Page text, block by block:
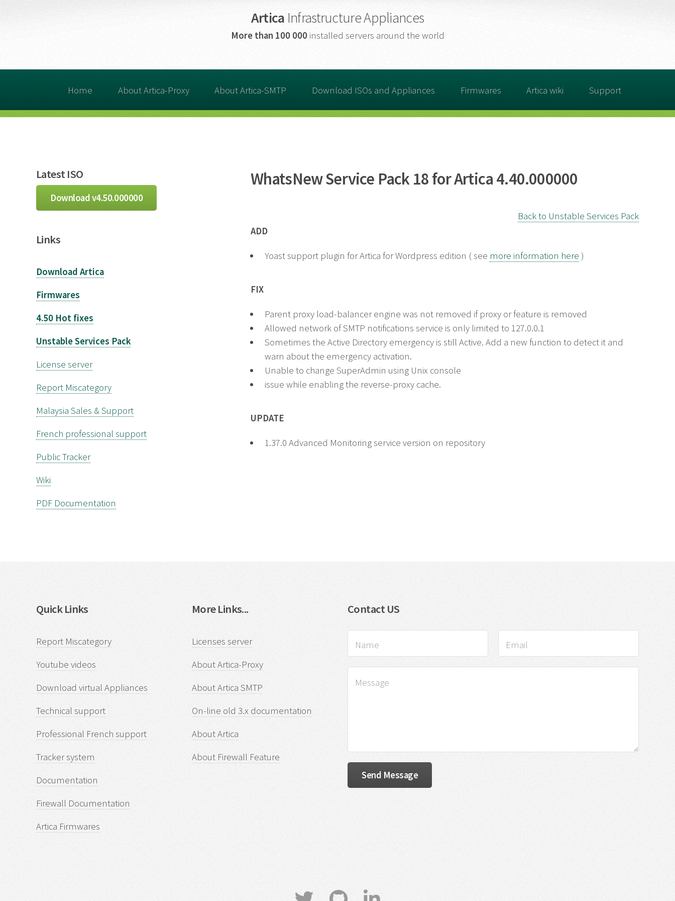
Artica Infrastructure Appliances
More than 100 000 installed servers around the world
Home About Artica-Proxy About Artica-SMTP Download ISOs and Appliances Firmwares Artica wiki Support
Latest ISO
Download v4.50.000000
Links
Download Artica
Firmwares
4.50 Hot fixes
Unstable Services Pack
License server
Report Miscategory
Malaysia Sales & Support
French professional support
Public Tracker
Wiki
PDF Documentation
WhatsNew Service Pack 18 for Artica 4.40.000000
Back to Unstable Services Pack
ADD
Yoast support plugin for Artica for Wordpress edition ( see more information here )
FIX
Parent proxy load-balancer engine was not removed if proxy or feature is removed
Allowed network of SMTP notifications service is only limited to 127.0.0.1
Sometimes the Active Directory emergency is still Active. Add a new function to detect it and
warn about the emergency activation.
Unable to change SuperAdmin using Unix console
issue while enabling the reverse-proxy cache.
UPDATE
1.37.0 Advanced Monitoring service version on repository
Quick Links
Report Miscategory
Youtube videos
Download virtual Appliances
Technical support
Professional French support
Tracker system
Documentation
Firewall Documentation
Artica Firmwares
More Links...
Licenses server
About Artica-Proxy
About Artica SMTP
On-line old 3.x documentation
About Artica
About Firewall Feature
Contact US